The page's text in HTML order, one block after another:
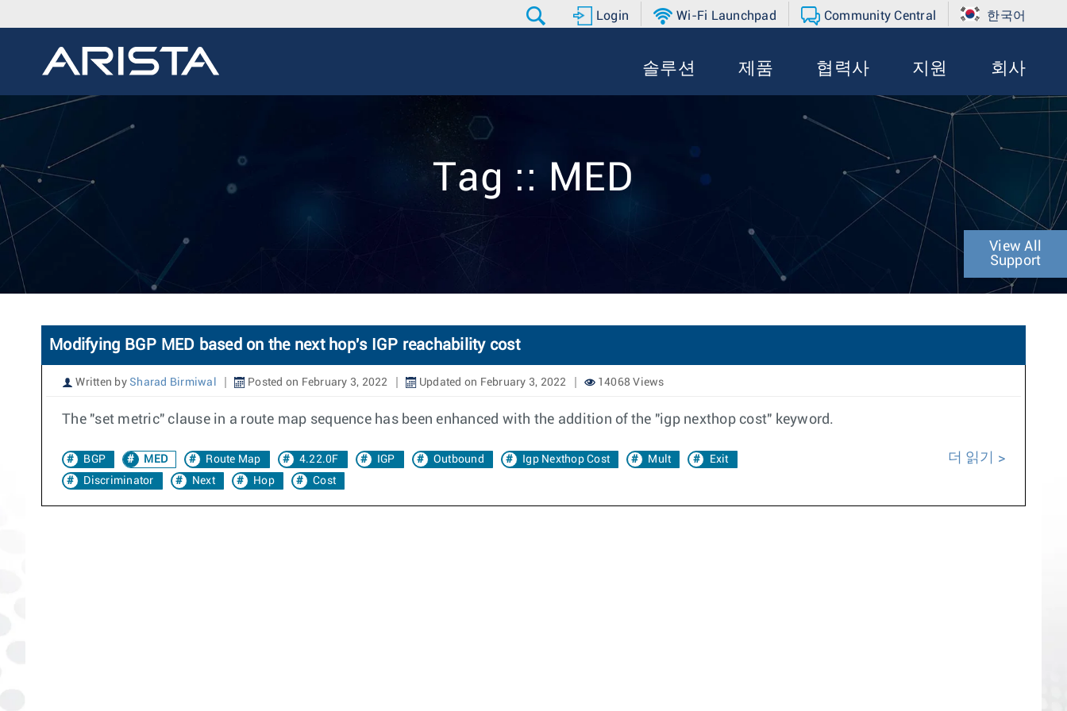
Login Wi-Fi Launchpad Community Central 한국어
솔루션 제품 협력사 지원 회사
Tag :: MED
View All
Support
Modifying BGP MED based on the next hop's IGP reachability cost
Written by Sharad Birmiwal Posted on February 3, 2022 Updated on February 3, 2022 14068 Views
The "set metric" clause in a route map sequence has been enhanced with the addition of the "igp nexthop cost" keyword.
BGP MED Route Map 4.22.0F IGP Outbound Igp Nexthop Cost Mult
Exit
Discriminator
Next Hop Cost
더 읽기